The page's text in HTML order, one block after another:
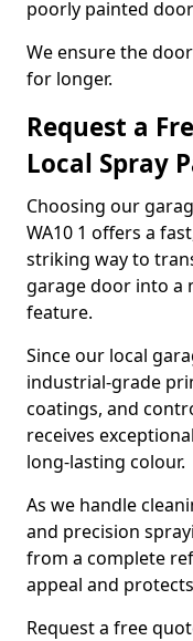
poorly painted
We ensure the
for longer.
Request a
Local Spray
Choosing our
WA10 1 offers a
striking way to
garage door into a
feature.
Since our local
industrial-grade
coatings, and
receives
long-lasting colour.
As we handle
and precision
from a complete
appeal and
Request a free